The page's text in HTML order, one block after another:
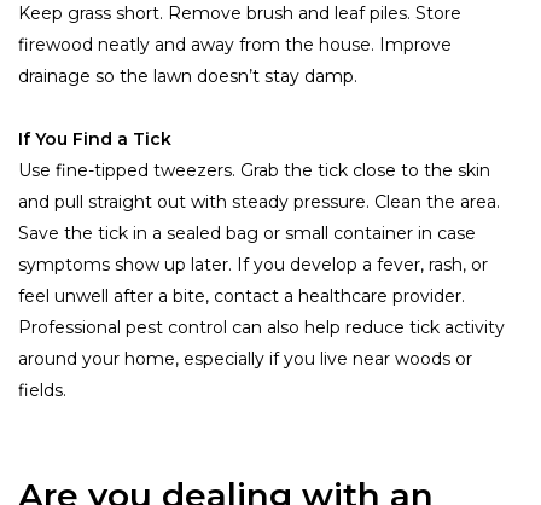
Keep grass short. Remove brush and leaf piles. Store
firewood neatly and away from the house. Improve
drainage so the lawn doesn’t stay damp.
If You Find a Tick
Use fine-tipped tweezers. Grab the tick close to the skin
and pull straight out with steady pressure. Clean the area.
Save the tick in a sealed bag or small container in case
symptoms show up later. If you develop a fever, rash, or
feel unwell after a bite, contact a healthcare provider.
Professional pest control can also help reduce tick activity
around your home, especially if you live near woods or
fields.
Are you dealing with an